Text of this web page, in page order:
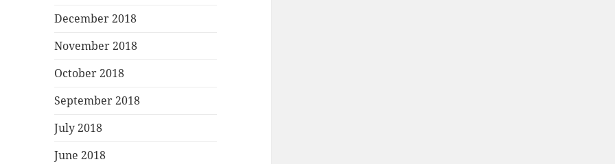
December 2018
November 2018
October 2018
September 2018
July 2018
June 2018